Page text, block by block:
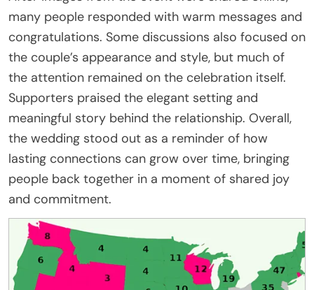
many people responded with warm messages and
congratulations. Some discussions also focused on
the couple’s appearance and style, but much of
the attention remained on the celebration itself.
Supporters praised the elegant setting and
meaningful story behind the relationship. Overall,
the wedding stood out as a reminder of how
lasting connections can grow over time, bringing
people back together in a moment of shared joy
and commitment.